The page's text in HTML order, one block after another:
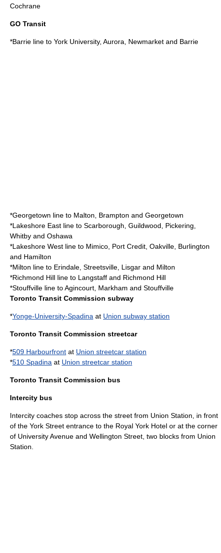
Cochrane
GO Transit
*Barrie line to York University, Aurora, Newmarket and Barrie
*Georgetown line to Malton, Brampton and Georgetown
*Lakeshore East line to Scarborough, Guildwood, Pickering,
Whitby and Oshawa
*Lakeshore West line to Mimico, Port Credit, Oakville, Burlington
and Hamilton
*Milton line to Erindale, Streetsville, Lisgar and Milton
*Richmond Hill line to Langstaff and Richmond Hill
*Stouffville line to Agincourt, Markham and Stouffville
Toronto Transit Commission subway
*Yonge-University-Spadina at Union subway station
Toronto Transit Commission streetcar
*509 Harbourfront at Union streetcar station
*510 Spadina at Union streetcar station
Toronto Transit Commission bus
Intercity bus
Intercity coaches stop across the street from Union Station, in front
of the York Street entrance to the Royal York Hotel or at the corner
of University Avenue and Wellington Street, two blocks from Union
Station.